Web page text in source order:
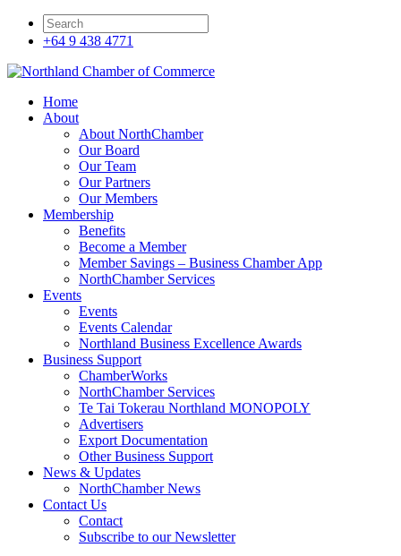
+64 9 438 4771
Home
About
About NorthChamber
Our Board
Our Team
Our Partners
Our Members
Membership
Benefits
Become a Member
Member Savings – Business Chamber App
NorthChamber Services
Events
Events
Events Calendar
Northland Business Excellence Awards
Business Support
ChamberWorks
NorthChamber Services
Te Tai Tokerau Northland MONOPOLY
Advertisers
Export Documentation
Other Business Support
News & Updates
NorthChamber News
Contact Us
Contact
Subscribe to our Newsletter